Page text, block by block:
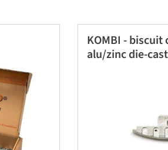
KOMBI -
alu/zinc die-